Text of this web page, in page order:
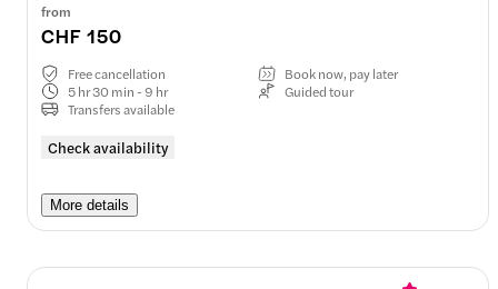
from
CHF 150
Check availability
Free cancellation
Book now, pay later
5 hr 30 min - 9 hr
Guided tour
Transfers available
More details